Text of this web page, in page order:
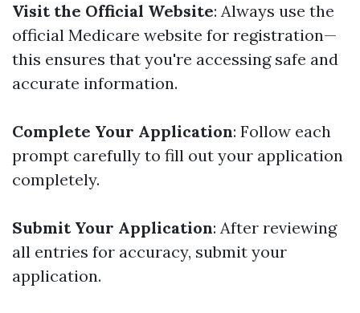
Visit the Official Website: Always use the
official Medicare website for registration—
this ensures that you're accessing safe and
accurate information.
Complete Your Application: Follow each
prompt carefully to fill out your application
completely.
Submit Your Application: After reviewing
all entries for accuracy, submit your
application.